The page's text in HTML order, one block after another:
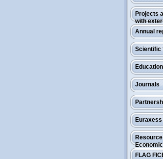
Projects
with
Annual
Scientific
Journals
Euraxess
FLAG